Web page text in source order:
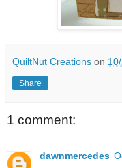
QuiltNut Creations on
Share
1 comment:
dawnmercedes